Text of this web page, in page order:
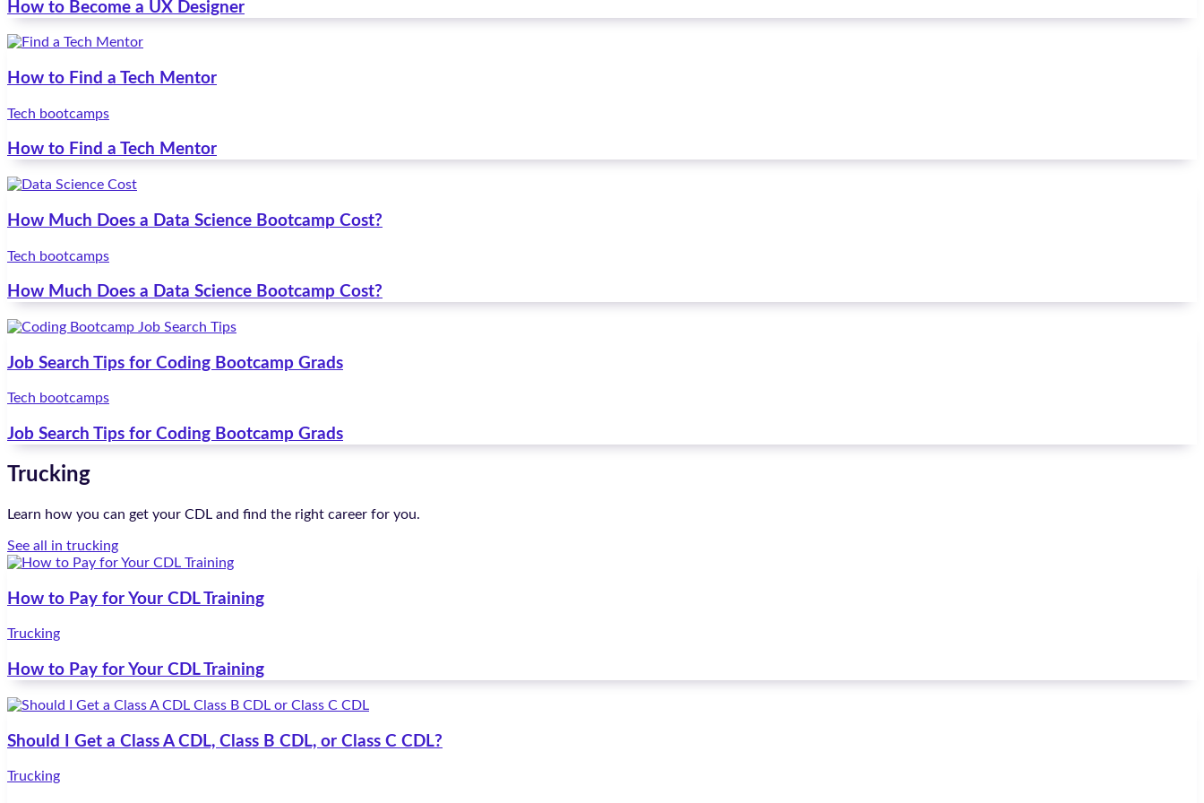
How to Become a UX Designer
How to Find a Tech Mentor
Tech bootcamps
How to Find a Tech Mentor
How Much Does a Data Science Bootcamp Cost?
Tech bootcamps
How Much Does a Data Science Bootcamp Cost?
Job Search Tips for Coding Bootcamp Grads
Tech bootcamps
Job Search Tips for Coding Bootcamp Grads
Trucking
Learn how you can get your CDL and find the right career for you.
See all in trucking
How to Pay for Your CDL Training
Trucking
How to Pay for Your CDL Training
Should I Get a Class A CDL, Class B CDL, or Class C CDL?
Trucking